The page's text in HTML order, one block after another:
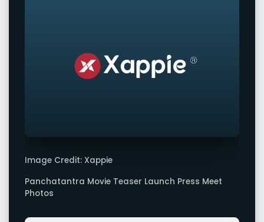
Image Credit: Xappie
Panchatantra Movie Teaser Launch Press Meet
Photos